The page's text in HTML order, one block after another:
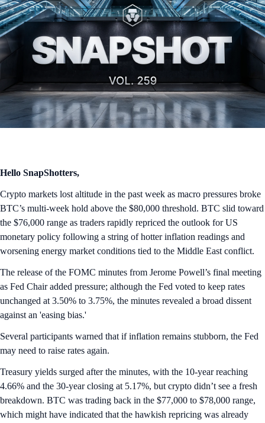
Hello SnapShotters,
Crypto markets lost altitude in the past week as macro pressures broke
BTC’s multi-week hold above the $80,000 threshold. BTC slid toward
the $76,000 range as traders rapidly repriced the outlook for US
monetary policy following a string of hotter inflation readings and
worsening energy market conditions tied to the Middle East conflict.
The release of the FOMC minutes from Jerome Powell’s final meeting
as Fed Chair added pressure; although the Fed voted to keep rates
unchanged at 3.50% to 3.75%, the minutes revealed a broad dissent
against an 'easing bias.'
Several participants warned that if inflation remains stubborn, the Fed
may need to raise rates again.
Treasury yields surged after the minutes, with the 10-year reaching
4.66% and the 30-year closing at 5.17%, but crypto didn’t see a fresh
breakdown. BTC was trading back in the $77,000 to $78,000 range,
which might have indicated that the hawkish repricing was already